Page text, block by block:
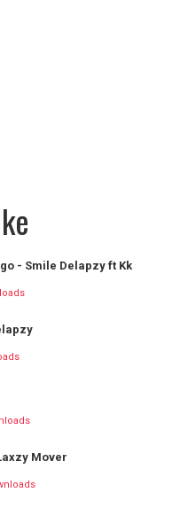
- Smile Delapzy ft Kk
Mover